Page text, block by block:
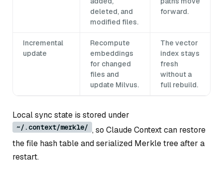
deleted, and
modified files.
forward.
Incremental
update
Recompute
embeddings
for changed
files and
update Milvus.
The vector
index stays
fresh
without a
full rebuild.
Local sync state is stored under
~/.context/merkle/ , so Claude Context can restore
the file hash table and serialized Merkle tree after a
restart.